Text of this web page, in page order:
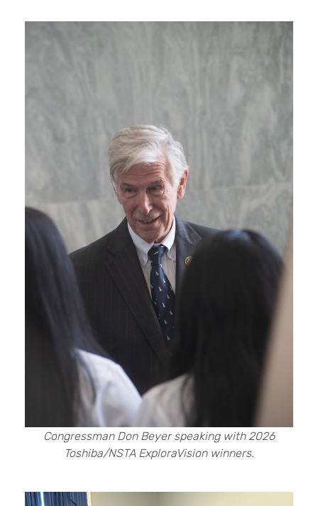
Congressman Don Beyer speaking with 2026
Toshiba/NSTA ExploraVision winners.